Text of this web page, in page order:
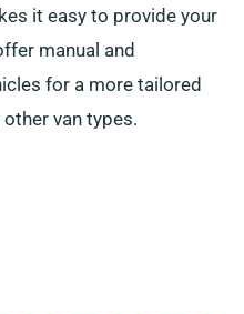
it easy to provide your
manual and
for a more tailored
van types.